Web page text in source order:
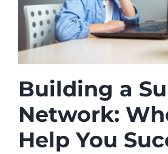
Building a
Network:
Help You